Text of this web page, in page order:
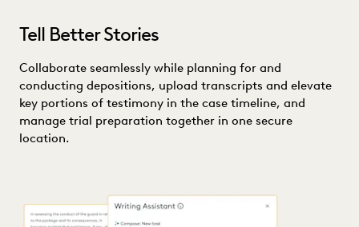
Tell Better Stories
Collaborate seamlessly while planning for and
conducting depositions, upload transcripts and elevate
key portions of testimony in the case timeline, and
manage trial preparation together in one secure
location.